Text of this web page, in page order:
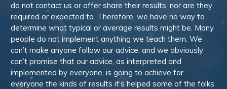
do not contact us or offer share their results, nor are they
required or expected to. Therefore, we have no way to
determine what typical or average results might be. Many
people do not implement anything we teach them. We
can’t make anyone follow our advice, and we obviously
can’t promise that our advice, as interpreted and
implemented by everyone, is going to achieve for
everyone the kinds of results it’s helped some of the folks